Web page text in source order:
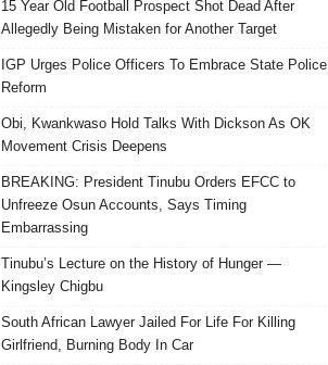
15 Year Old Football Prospect Shot Dead After
Allegedly Being Mistaken for Another Target
IGP Urges Police Officers To Embrace State Police
Reform
Obi, Kwankwaso Hold Talks With Dickson As OK
Movement Crisis Deepens
BREAKING: President Tinubu Orders EFCC to
Unfreeze Osun Accounts, Says Timing
Embarrassing
Tinubu’s Lecture on the History of Hunger —
Kingsley Chigbu
South African Lawyer Jailed For Life For Killing
Girlfriend, Burning Body In Car